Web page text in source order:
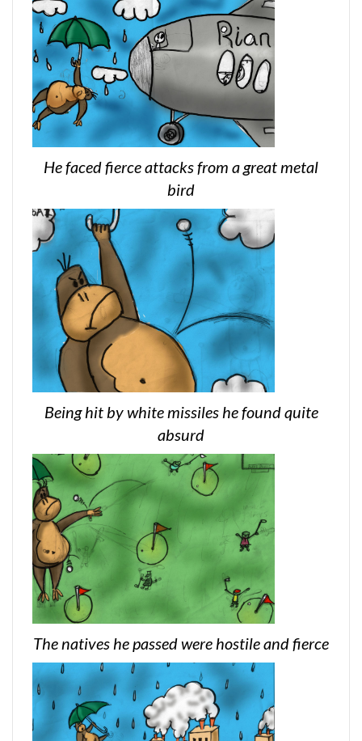
He faced fierce attacks from a great metal
bird
Being hit by white missiles he found quite
absurd
The natives he passed were hostile and fierce